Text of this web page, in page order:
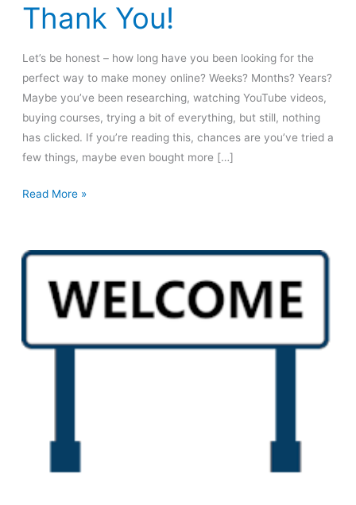
Thank You!
Let’s be honest – how long have you been looking for the
perfect way to make money online? Weeks? Months? Years?
Maybe you’ve been researching, watching YouTube videos,
buying courses, trying a bit of everything, but still, nothing
has clicked. If you’re reading this, chances are you’ve tried a
few things, maybe even bought more […]
Your
Will
Read More »